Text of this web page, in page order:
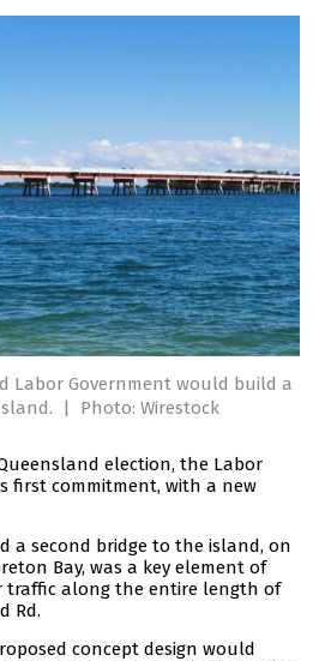
Labor Government would build a
| Photo: Wirestock
election, the Labor
first commitment, with a new
a second bridge to the island, on
Bay, was a key element of
traffic along the entire length of
Rd.
concept design would